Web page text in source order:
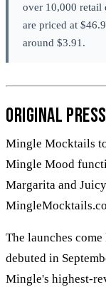
over 10,000 retail
are priced at
around $3.91.
Original
Mingle Mocktails
Mingle Mood
Margarita and
The launches
debuted in
Mingle's highest-